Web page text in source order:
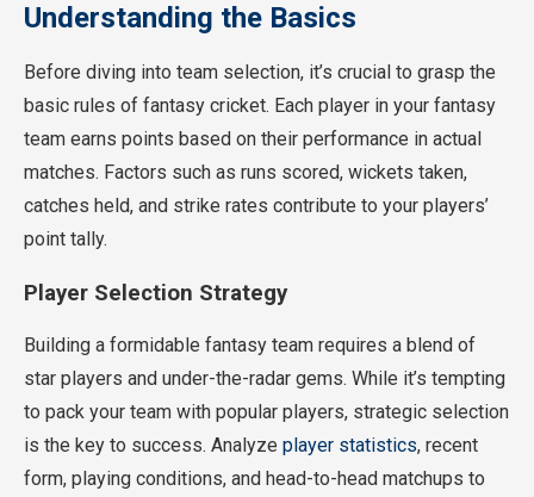
Understanding the Basics
Before diving into team selection, it’s crucial to grasp the
basic rules of fantasy cricket. Each player in your fantasy
team earns points based on their performance in actual
matches. Factors such as runs scored, wickets taken,
catches held, and strike rates contribute to your players’
point tally.
Player Selection Strategy
Building a formidable fantasy team requires a blend of
star players and under-the-radar gems. While it’s tempting
to pack your team with popular players, strategic selection
is the key to success. Analyze player statistics, recent
form, playing conditions, and head-to-head matchups to